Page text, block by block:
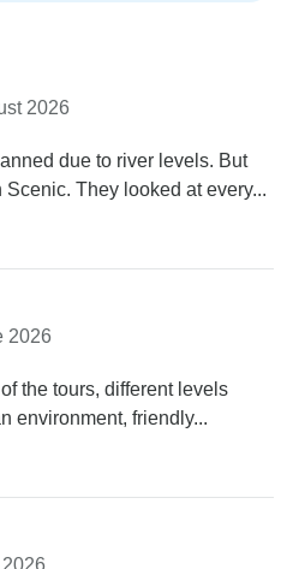
2026
due to river levels. But
They looked at every...
2026
the tours, different levels
environment, friendly...